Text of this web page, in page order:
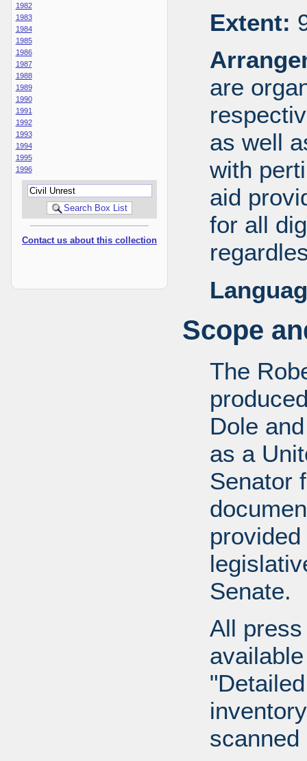
1982
1983
1984
1985
1986
1987
1988
1989
1990
1991
1992
1993
1994
1995
1996
Contact us about this collection
Extent:
are
as well
with
aid
for all
Scope
The
Dole
as a
Senator
Senate.
All